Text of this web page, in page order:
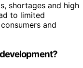
shortages and high
to limited
and